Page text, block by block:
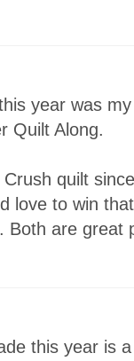
year was
Quilt Along.
quilt
love to win
Both are great
this year is